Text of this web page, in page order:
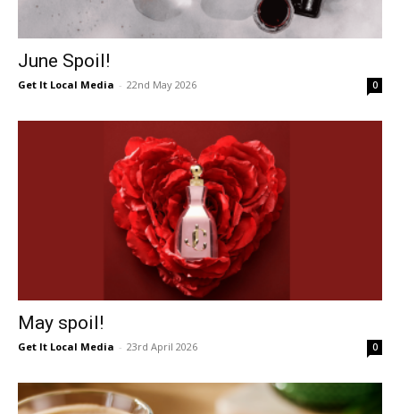
June Spoil!
Get It Local Media - 22nd May 2026 0
May spoil!
Get It Local Media - 23rd April 2026 0